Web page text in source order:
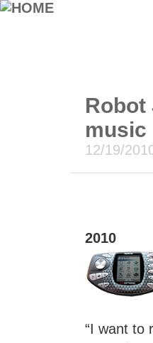
Robot
music
12/19/
2010
“I want to